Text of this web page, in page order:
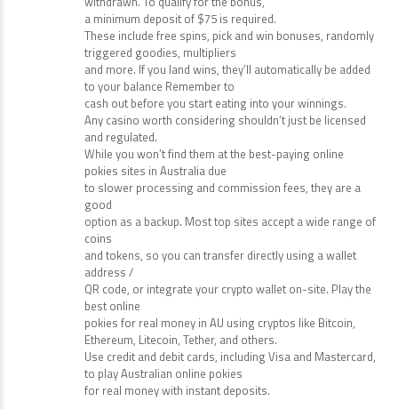
All bonuses are subject to a wagering requirement of x45
times the bonus amount before any winnings can be
withdrawn. To qualify for the bonus,
a minimum deposit of $75 is required.
These include free spins, pick and win bonuses, randomly
triggered goodies, multipliers
and more. If you land wins, they’ll automatically be added
to your balance Remember to
cash out before you start eating into your winnings.
Any casino worth considering shouldn’t just be licensed
and regulated.
While you won’t find them at the best-paying online
pokies sites in Australia due
to slower processing and commission fees, they are a
good
option as a backup. Most top sites accept a wide range of
coins
and tokens, so you can transfer directly using a wallet
address /
QR code, or integrate your crypto wallet on-site. Play the
best online
pokies for real money in AU using cryptos like Bitcoin,
Ethereum, Litecoin, Tether, and others.
Use credit and debit cards, including Visa and Mastercard,